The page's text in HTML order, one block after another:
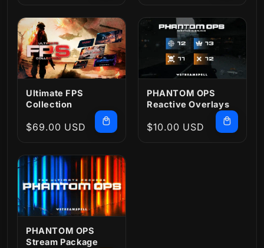
Ultimate FPS
Collection
Regular
$69.00 USD
PHANTOM OPS
Reactive Overlays
Regular
$10.00 USD
PHANTOM OPS
Stream Package